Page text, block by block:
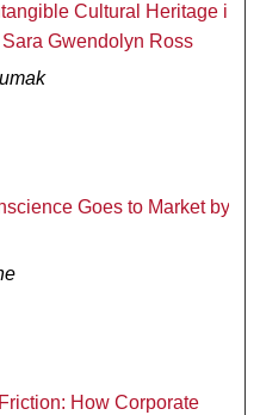
Cultural Heritage in
Gwendolyn Ross
Goes to Market by
How Corporate